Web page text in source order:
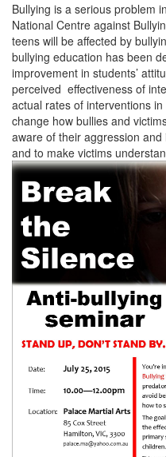
Bullying is a serious problem
National Centre against
teens will be affected by
bullying education has been
improvement in students’
perceived effectiveness of
actual rates of interventions
change how bullies and
aware of their aggression
and to make victims